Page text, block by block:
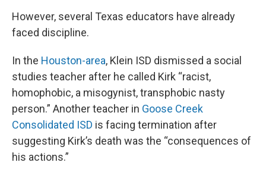
However, several Texas educators have already
faced discipline.
In the Houston-area, Klein ISD dismissed a social
studies teacher after he called Kirk “racist,
homophobic, a misogynist, transphobic nasty
person.” Another teacher in Goose Creek
Consolidated ISD is facing termination after
suggesting Kirk’s death was the “consequences of
his actions.”